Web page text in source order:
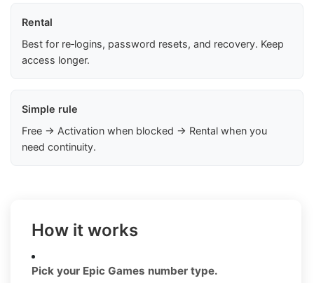
Rental
Best for re‑logins, password resets, and recovery. Keep
access longer.
Simple rule
Free → Activation when blocked → Rental when you
need continuity.
How it works
Pick your Epic Games number type.